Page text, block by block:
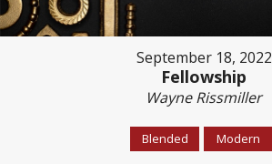
September 18, 2022
Fellowship
Wayne Rissmiller
Blended Modern